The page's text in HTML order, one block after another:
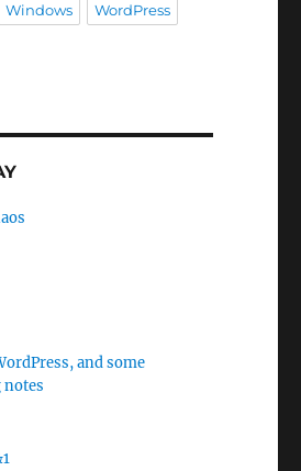
Windows WordPress
and some